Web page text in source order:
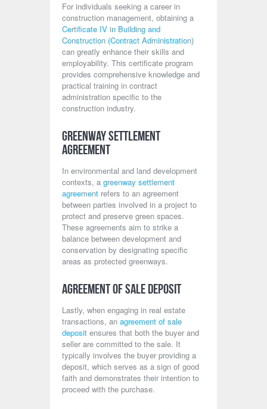
For individuals seeking a career in
construction management, obtaining a
Certificate IV in Building and
Construction (Contract Administration)
can greatly enhance their skills and
employability. This certificate program
provides comprehensive knowledge and
practical training in contract
administration specific to the
construction industry.
Greenway Settlement
Agreement
In environmental and land development
contexts, a greenway settlement
agreement refers to an agreement
between parties involved in a project to
protect and preserve green spaces.
These agreements aim to strike a
balance between development and
conservation by designating specific
areas as protected greenways.
Agreement of Sale Deposit
Lastly, when engaging in real estate
transactions, an agreement of sale
deposit ensures that both the buyer and
seller are committed to the sale. It
typically involves the buyer providing a
deposit, which serves as a sign of good
faith and demonstrates their intention to
proceed with the purchase.